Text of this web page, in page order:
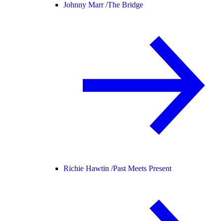
Johnny Marr /The Bridge
Richie Hawtin /Past Meets Present